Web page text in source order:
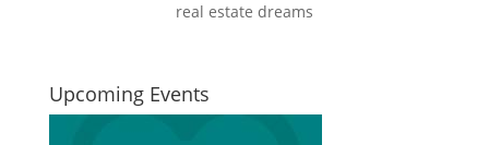
real estate dreams
Upcoming Events